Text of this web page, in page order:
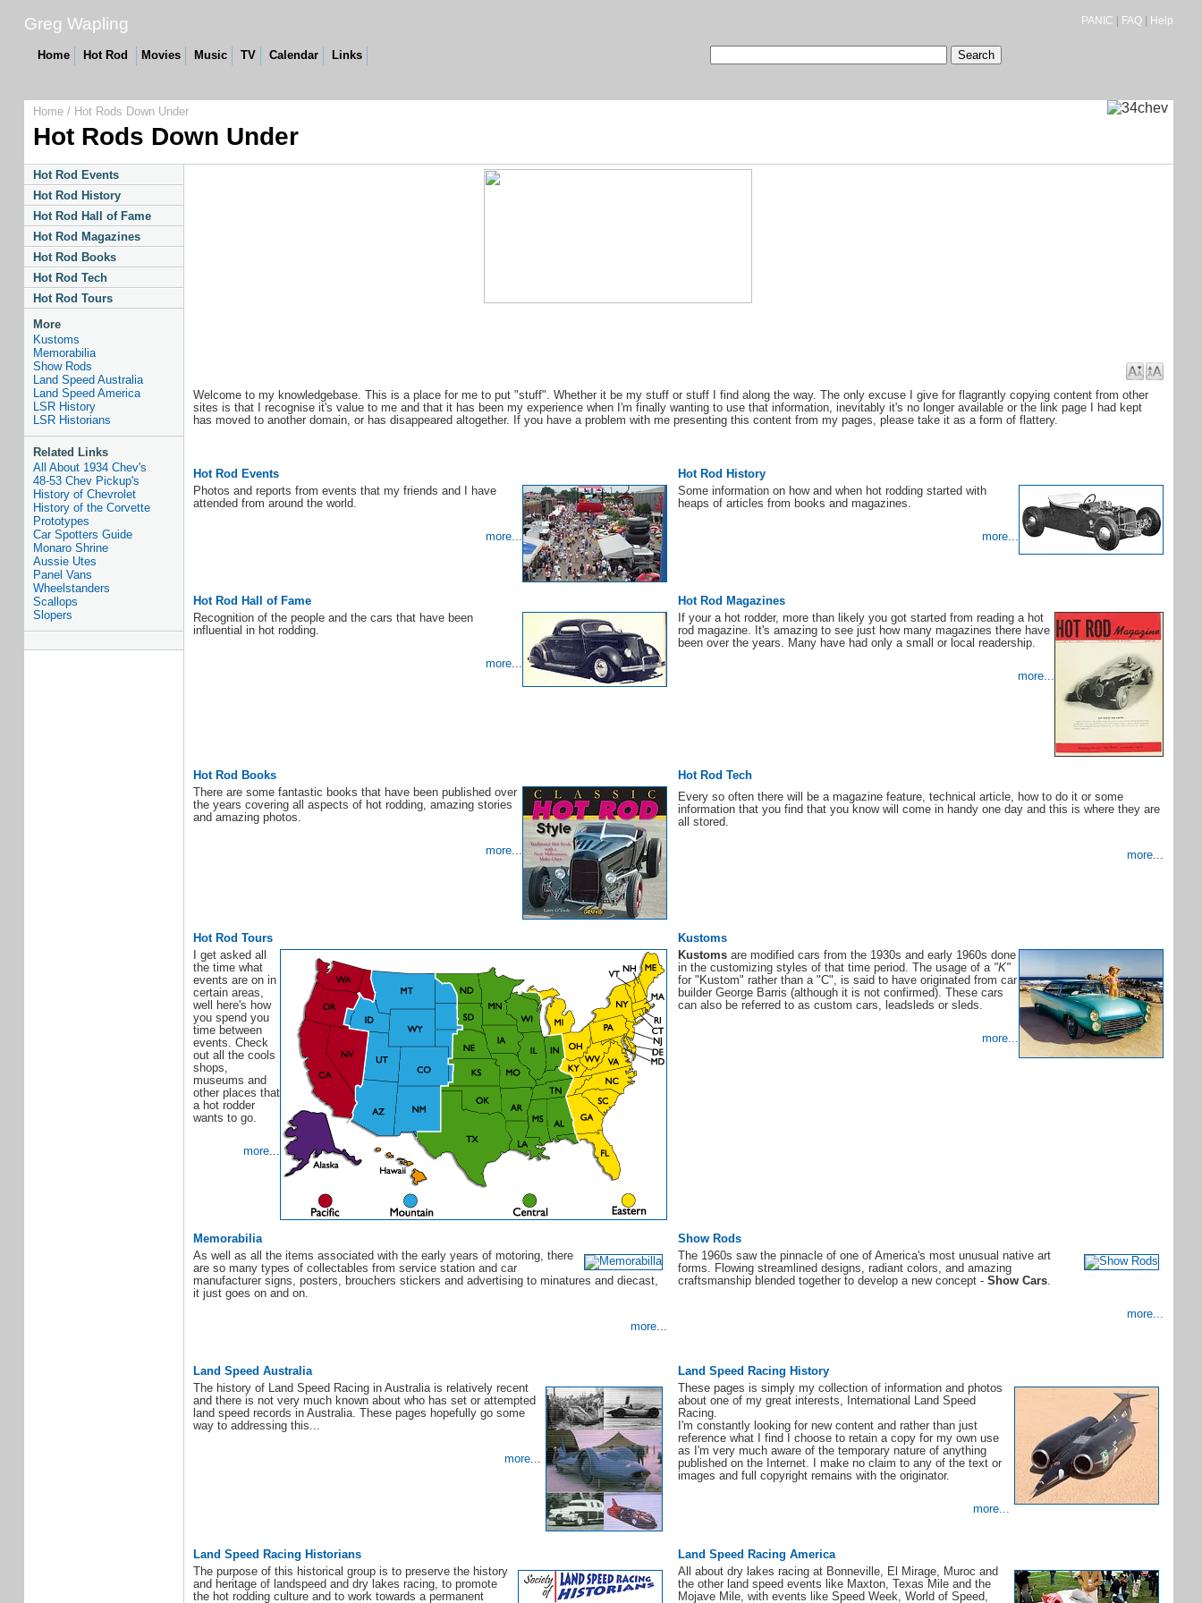
Greg Wapling PANIC FAQ| Help
Home Hot Rod Movies Music TV Calendar Links
Home/ Hot Rods Down Under
Hot Rods Down Under
Hot Rod Events
Hot Rod History
Hot Rod Hall of Fame
Hot Rod Magazines
Hot Rod Books
Hot Rod Tech
Hot Rod Tours
More
Kustoms
Memorabilia
Show Rods
Land Speed Australia
Land Speed America
LSR History
LSR Historians
Related Links
All About 1934 Chev's
48-53 Chev Pickup's
History of Chevrolet
History of the Corvette
Prototypes
Car Spotters Guide
Monaro Shrine
Aussie Utes
Panel Vans
Wheelstanders
Scallops
Slopers
Welcome to my knowledgebase. This is a place for me to put "stuff". Whether it be my stuff or stuff I find along the way. The only excuse I give for flagrantly copying content from other
sites is that I recognise it's value to me and that it has been my experience when I'm finally wanting to use that information, inevitably it's no longer available or the link page I had kept
has moved to another domain, or has disappeared altogether. If you have a problem with me presenting this content from my pages, please take it as a form of flattery.
Hot Rod Events
Photos and reports from events that my friends and I have
attended from around the world.
more...
Hot Rod History
Some information on how and when hot rodding started with
heaps of articles from books and magazines.
more...
Hot Rod Hall of Fame
Recognition of the people and the cars that have been
influential in hot rodding.
more...
Hot Rod Magazines
If your a hot rodder, more than likely you got started from reading a hot
rod magazine. It's amazing to see just how many magazines there have
been over the years. Many have had only a small or local readership.
more...
Hot Rod Books
There are some fantastic books that have been published over
the years covering all aspects of hot rodding, amazing stories
and amazing photos.
more...
Hot Rod Tech
Every so often there will be a magazine feature, technical article, how to do it or some
information that you find that you know will come in handy one day and this is where they are
all stored.
more...
Hot Rod Tours
I get asked all
the time what
events are on in
certain areas,
well here's how
you spend you
time between
events. Check
out all the cools
shops,
museums and
other places that
a hot rodder
wants to go.
more...
Kustoms
Kustomsare modified cars from the 1930s and early 1960s done
in the customizing styles of that time period. The usage of a "K"
for "Kustom" rather than a "C", is said to have originated from car
builder George Barris (although it is not confirmed). These cars
can also be referred to as custom cars, leadsleds or sleds.
more...
Memorabilia
As well as all the items associated with the early years of motoring, there
are so many types of collectables from service station and car
manufacturer signs, posters, brouchers stickers and advertising to minatures and diecast,
it just goes on and on.
more...
Show Rods
The 1960s saw the pinnacle of one of America's most unusual native art
forms. Flowing streamlined designs, radiant colors, and amazing
craftsmanship blended together to develop a new concept - Show Cars.
more...
Land Speed Australia
The history of Land Speed Racing in Australia is relatively recent
and there is not very much known about who has set or attempted
land speed records in Australia. These pages hopefully go some
way to addressing this...
more...
Land Speed Racing History
These pages is simply my collection of information and photos
about one of my great interests, International Land Speed
Racing.
I'm constantly looking for new content and rather than just
reference what I find I choose to retain a copy for my own use
as I'm very much aware of the temporary nature of anything
published on the Internet. I make no claim to any of the text or
images and full copyright remains with the originator.
more...
Land Speed Racing Historians
The purpose of this historical group is to preserve the history
and heritage of landspeed and dry lakes racing, to promote
the hot rodding culture and to work towards a permanent
Land Speed Racing America
All about dry lakes racing at Bonneville, El Mirage, Muroc and
the other land speed events like Maxton, Texas Mile and the
Mojave Mile, with events like Speed Week, World of Speed,